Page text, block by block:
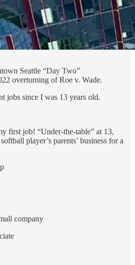
Seattle “Day Two”
overturning of Roe v. Wade.
jobs since I was 13 years old.
first job! “Under-the-table” at 13,
player’s parents’ business for a
company